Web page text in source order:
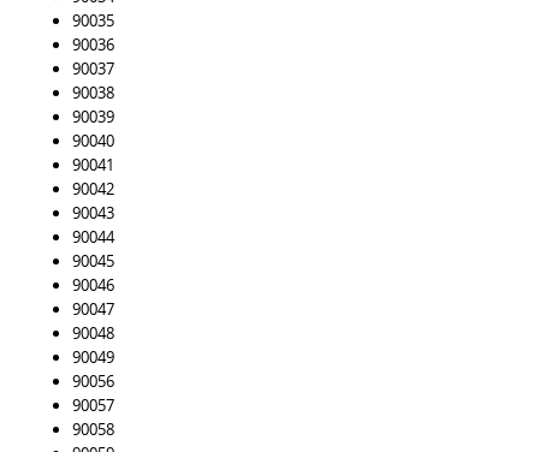
90035
90036
90037
90038
90039
90040
90041
90042
90043
90044
90045
90046
90047
90048
90049
90056
90057
90058